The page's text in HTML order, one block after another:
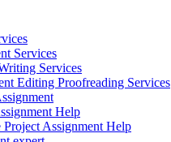
Services
Services
Editing Proofreading Services
Help
Project Assignment Help